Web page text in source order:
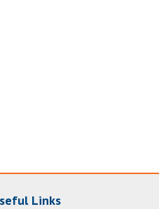
Links